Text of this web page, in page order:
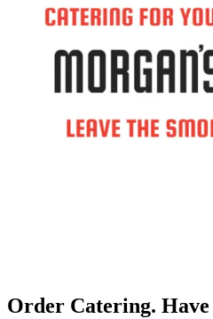
Order Catering.